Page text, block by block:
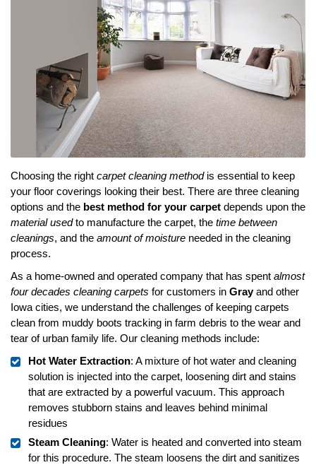
Choosing the right carpet cleaning methodis essential to keep
your floor coverings looking their best. There are three cleaning
options and the best method for your carpet depends upon the
material usedto manufacture the carpet, the time between
cleanings, and the amount of moisture needed in the cleaning
process.
As a home-owned and operated company that has spent almost
four decades cleaning carpets for customers in Grayand other
Iowa cities, we understand the challenges of keeping carpets
clean from muddy boots tracking in farm debris to the wear and
tear of urban family life. Our cleaning methods include:
Hot Water Extraction: A mixture of hot water and cleaning
solution is injected into the carpet, loosening dirt and stains
that are extracted by a powerful vacuum. This approach
removes stubborn stains and leaves behind minimal
residues
Steam Cleaning: Water is heated and converted into steam
for this procedure. The steam loosens the dirt and sanitizes